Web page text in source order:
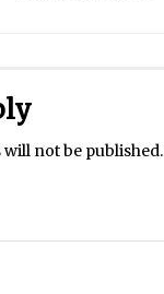
not be published.